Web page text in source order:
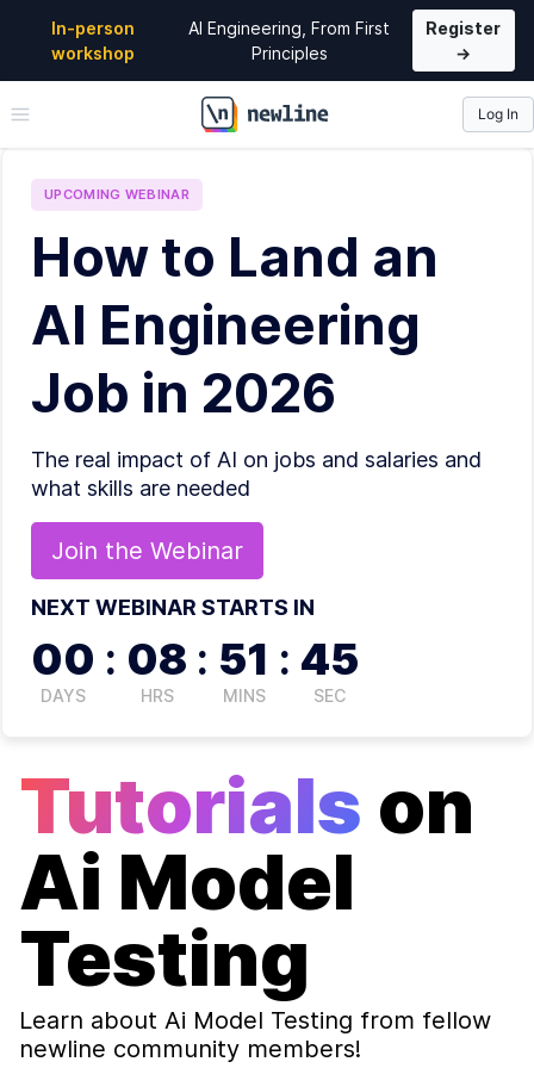
In-person
workshop
AI Engineering, From First
Principles
Register
→
\newline
Log In
UPCOMING WEBINAR
How to Land an
AI Engineering
Job in 2026
The real impact of AI on jobs and salaries and
what skills are needed
Join the Webinar
NEXT WEBINAR STARTS IN
00
DAYS
: 08
HRS
: 51
MINS
: 44
SEC
Tutorials on
Ai Model
Testing
Learn about Ai Model Testing from fellow
newline community members!